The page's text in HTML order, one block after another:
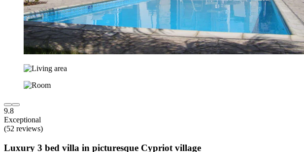
9.8
Exceptional
(52 reviews)
Luxury 3 bed villa in picturesque Cypriot village